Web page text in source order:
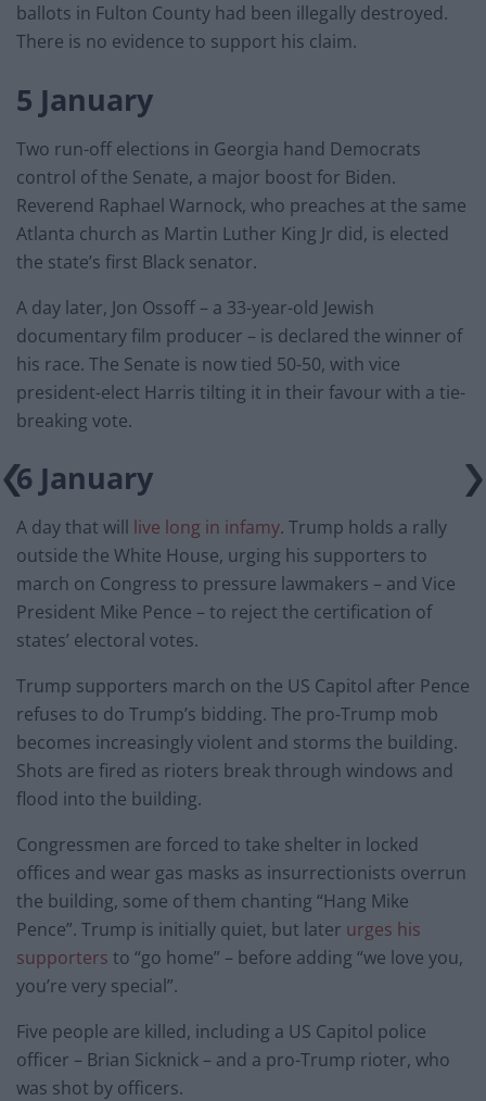
ballots in Fulton County had been illegally destroyed.
There is no evidence to support his claim.
5 January
Two run-off elections in Georgia hand Democrats
control of the Senate, a major boost for Biden.
Reverend Raphael Warnock, who preaches at the same
Atlanta church as Martin Luther King Jr did, is elected
the state’s first Black senator.
A day later, Jon Ossoff – a 33-year-old Jewish
documentary film producer – is declared the winner of
his race. The Senate is now tied 50-50, with vice
president-elect Harris tilting it in their favour with a tie-
breaking vote.
6 January
A day that will live long in infamy. Trump holds a rally
outside the White House, urging his supporters to
march on Congress to pressure lawmakers – and Vice
President Mike Pence – to reject the certification of
states’ electoral votes.
Trump supporters march on the US Capitol after Pence
refuses to do Trump’s bidding. The pro-Trump mob
becomes increasingly violent and storms the building.
Shots are fired as rioters break through windows and
flood into the building.
Congressmen are forced to take shelter in locked
offices and wear gas masks as insurrectionists overrun
the building, some of them chanting “Hang Mike
Pence”. Trump is initially quiet, but later urges his
supporters to “go home” – before adding “we love you,
you’re very special”.
Five people are killed, including a US Capitol police
officer – Brian Sicknick – and a pro-Trump rioter, who
was shot by officers.